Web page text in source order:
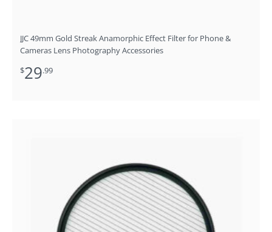
JJC 49mm Gold Streak Anamorphic Effect Filter for Phone &
Cameras Lens Photography Accessories
$29.99